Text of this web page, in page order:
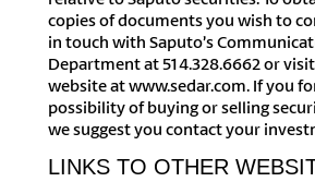
copies of documents you wish to
in touch with Saputo’s
Department at 514.328.6662 or visit
website at www.sedar.com. If you
possibility of buying or selling
we suggest you contact your
LINKS TO OTHER